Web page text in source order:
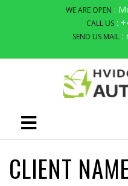
WE ARE OPEN :
CALL US :
SEND US MAIL :
CLIENT